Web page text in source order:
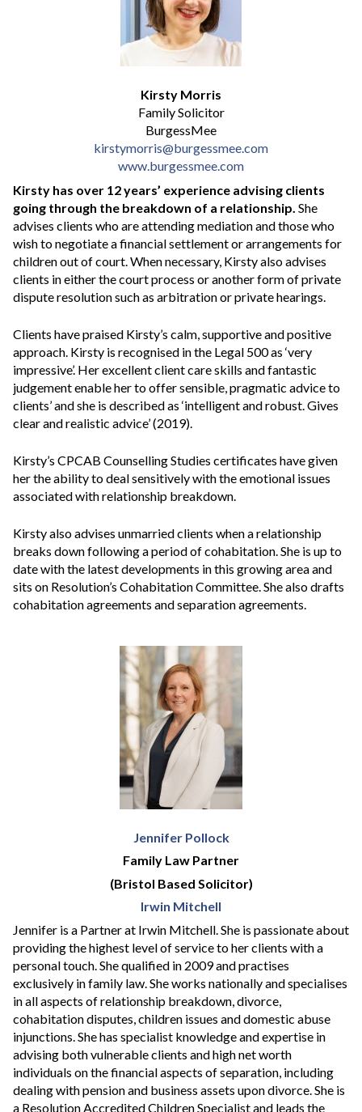
Kirsty Morris
Family Solicitor
BurgessMee
kirstymorris@burgessmee.com
www.burgessmee.com
Kirsty has over 12 years’ experience advising clients
going through the breakdown of a relationship. She
advises clients who are attending mediation and those who
wish to negotiate a financial settlement or arrangements for
children out of court. When necessary, Kirsty also advises
clients in either the court process or another form of private
dispute resolution such as arbitration or private hearings.
Clients have praised Kirsty’s calm, supportive and positive
approach. Kirsty is recognised in the Legal 500 as ‘very
impressive’. Her excellent client care skills and fantastic
judgement enable her to offer sensible, pragmatic advice to
clients’ and she is described as ‘intelligent and robust. Gives
clear and realistic advice’ (2019).
Kirsty’s CPCAB Counselling Studies certificates have given
her the ability to deal sensitively with the emotional issues
associated with relationship breakdown.
Kirsty also advises unmarried clients when a relationship
breaks down following a period of cohabitation. She is up to
date with the latest developments in this growing area and
sits on Resolution’s Cohabitation Committee. She also drafts
cohabitation agreements and separation agreements.
Jennifer Pollock
Family Law Partner
(Bristol Based Solicitor)
Irwin Mitchell
Jennifer is a Partner at Irwin Mitchell. She is passionate about
providing the highest level of service to her clients with a
personal touch. She qualified in 2009 and practises
exclusively in family law. She works nationally and specialises
in all aspects of relationship breakdown, divorce,
cohabitation disputes, children issues and domestic abuse
injunctions. She has specialist knowledge and expertise in
advising both vulnerable clients and high net worth
individuals on the financial aspects of separation, including
dealing with pension and business assets upon divorce. She is
a Resolution Accredited Children Specialist and leads the